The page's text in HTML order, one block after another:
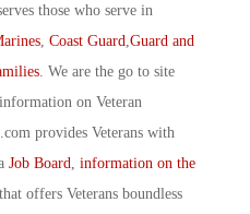
those who serve in
Coast Guard Guard and
. We are the go to site
on Veteran
provides Veterans with
Job Board
information on the
that offers Veterans boundless